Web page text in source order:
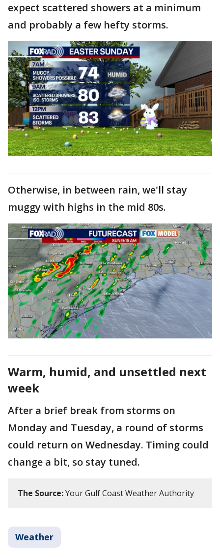
expect scattered showers at a minimum
and probably a few hefty storms.
Otherwise, in between rain, we'll stay
muggy with highs in the mid 80s.
Warm, humid, and unsettled next
week
After a brief break from storms on
Monday and Tuesday, a round of storms
could return on Wednesday. Timing could
change a bit, so stay tuned.
The Source:Your Gulf Coast Weather Authority
Weather